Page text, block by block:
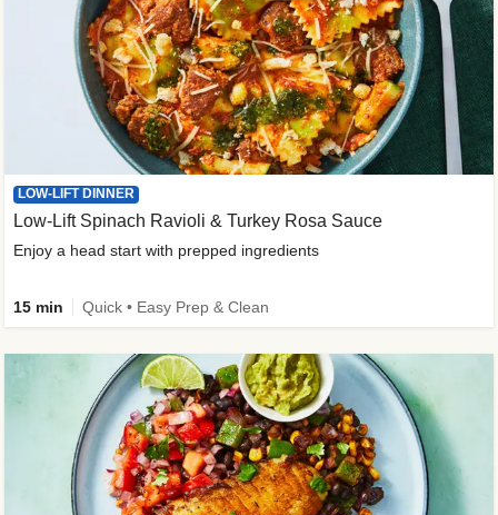
LOW-LIFT DINNER
Low-Lift Spinach Ravioli & Turkey Rosa Sauce
Enjoy a head start with prepped ingredients
15 min Quick • Easy Prep & Clean